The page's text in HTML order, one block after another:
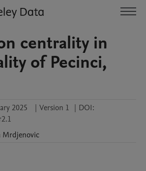
centrality in
of Pecinci,
2025 | Version 1 | DOI:
Mrdjenovic